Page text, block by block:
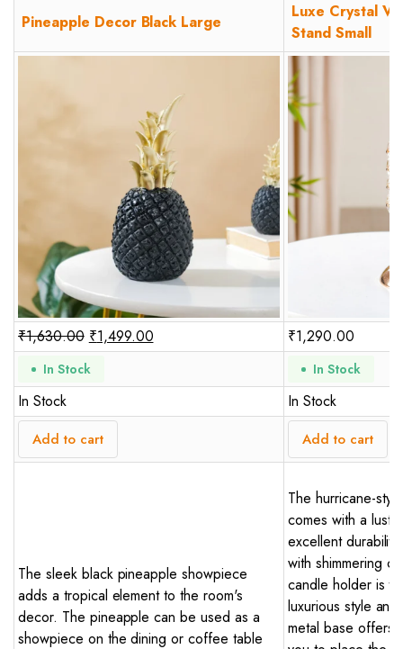
Pineapple Decor Black Large
Luxe Crystal
Stand Small
₹1,630.00 ₹1,499.00 ₹1,290.00
In Stock In Stock
In Stock In Stock
Add to cart Add to cart
The sleek black pineapple showpiece
adds a tropical element to the room's
decor. The pineapple can be used as a
showpiece on the dining or coffee table
The hurricane-
comes with a
excellent
with shimmering
candle holder is
luxurious style
metal base offers